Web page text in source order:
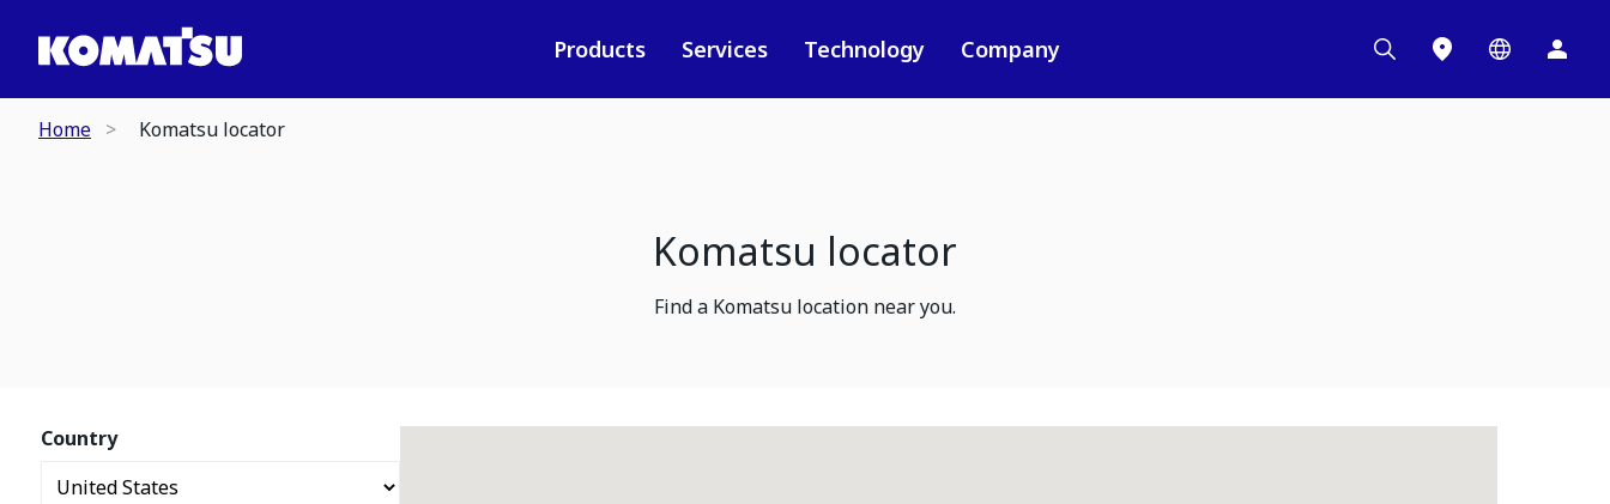
Products Services Technology Company
Home Komatsu locator
Komatsu locator
Find a Komatsu location near you.
Country